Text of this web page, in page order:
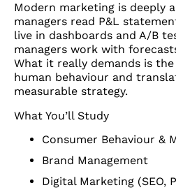
Modern marketing is deeply
managers read P&L
live in dashboards and A/B
managers work with
What it really demands is
human behaviour and
measurable strategy.
What You’ll Study
Consumer Behaviour &
Brand Management
Digital Marketing (SEO,